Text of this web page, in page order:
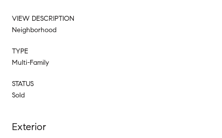
VIEW DESCRIPTION
Neighborhood
TYPE
Multi-Family
STATUS
Sold
Exterior